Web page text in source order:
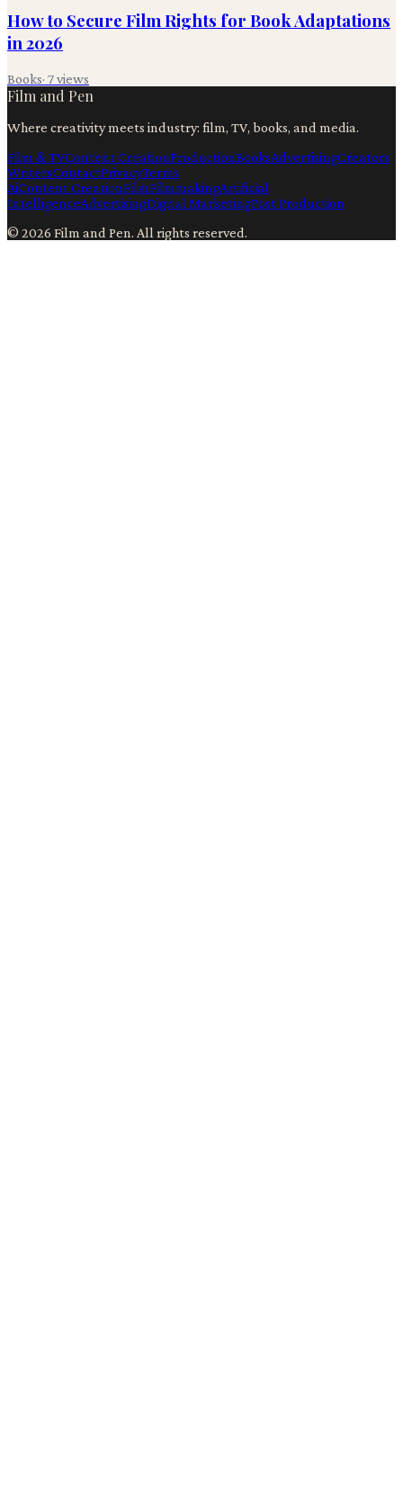
How to Secure Film Rights for Book Adaptations
in 2026
Books· 7views
Film and Pen
Where creativity meets industry: film, TV, books, and media.
Film & TVContent CreationProductionBooksAdvertisingCreators
WritersContactPrivacyTerms
AiContent CreationFilmFilmmakingArtificial
IntelligenceAdvertisingDigital MarketingPost Production
© 2026 Film and Pen. All rights reserved.